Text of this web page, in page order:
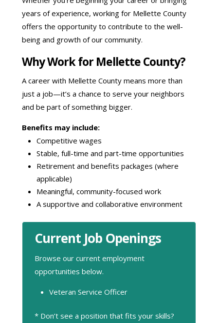
years of experience, working for Mellette County
offers the opportunity to contribute to the well-
being and growth of our community.
Why Work for Mellette County?
A career with Mellette County means more than
just a job—it’s a chance to serve your neighbors
and be part of something bigger.
Benefits may include:
Competitive wages
Stable, full-time and part-time opportunities
Retirement and benefits packages (where
applicable)
Meaningful, community-focused work
A supportive and collaborative environment
Current Job Openings
Browse our current employment
opportunities below.
Veteran Service Officer
* Don’t see a position that fits your skills?